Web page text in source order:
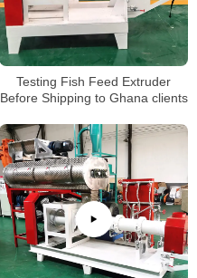
Testing Fish Feed Extruder
Before Shipping to Ghana clients